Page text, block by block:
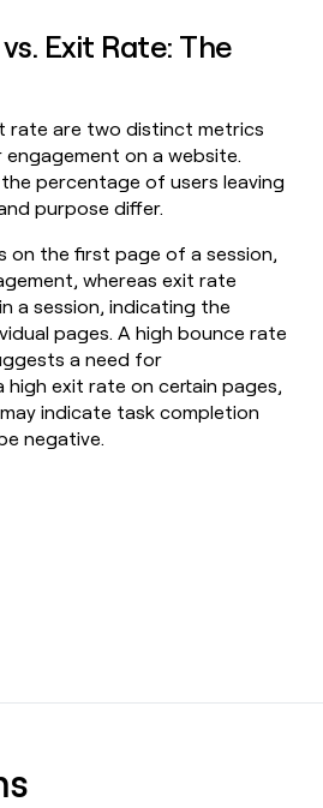
Exit Rate: The
rate are two distinct metrics
engagement on a website.
percentage of users leaving
purpose differ.
on the first page of a session,
whereas exit rate
a session, indicating the
pages. A high bounce rate
a need for
high exit rate on certain pages,
indicate task completion
negative.